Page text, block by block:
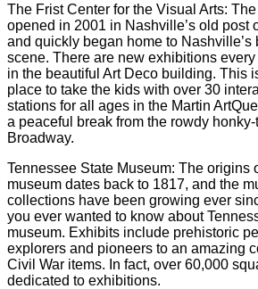
The Frist Center for the Visual Arts:
opened in 2001 in Nashville’s old post
and quickly began home to Nashville’s
scene. There are new exhibitions
in the beautiful Art Deco building. This
place to take the kids with over 30
stations for all ages in the Martin
a peaceful break from the rowdy
Broadway.
Tennessee State Museum: The origins
museum dates back to 1817, and the
collections have been growing ever
you ever wanted to know about
museum. Exhibits include prehistoric
explorers and pioneers to an amazing
Civil War items. In fact, over 60,000
dedicated to exhibitions.